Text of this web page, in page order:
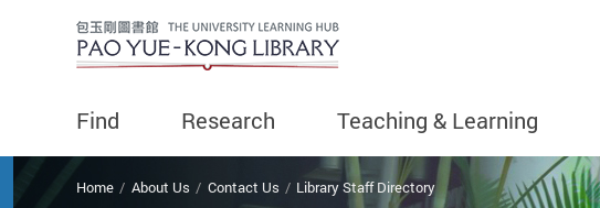
Find Research Teaching & Learning
You are here
Home About Us Contact Us Library Staff Directory